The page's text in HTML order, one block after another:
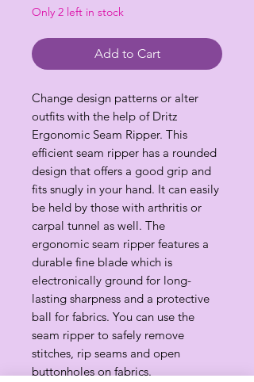
Only 2 left in stock
Add to Cart
Change design patterns or alter
outfits with the help of Dritz
Ergonomic Seam Ripper. This
efficient seam ripper has a rounded
design that offers a good grip and
fits snugly in your hand. It can easily
be held by those with arthritis or
carpal tunnel as well. The
ergonomic seam ripper features a
durable fine blade which is
electronically ground for long-
lasting sharpness and a protective
ball for fabrics. You can use the
seam ripper to safely remove
stitches, rip seams and open
buttonholes on fabrics.​​​​​​​